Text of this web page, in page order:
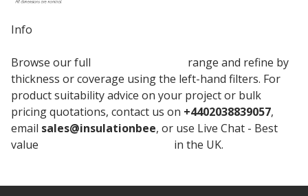
Info
Browse our full
range and refine by
thickness or coverage using the left-hand filters. For
product suitability advice on your project or bulk
pricing quotations, contact us on +4402038839057,
email sales@insulationbee, or use Live Chat - Best
value
in the UK.